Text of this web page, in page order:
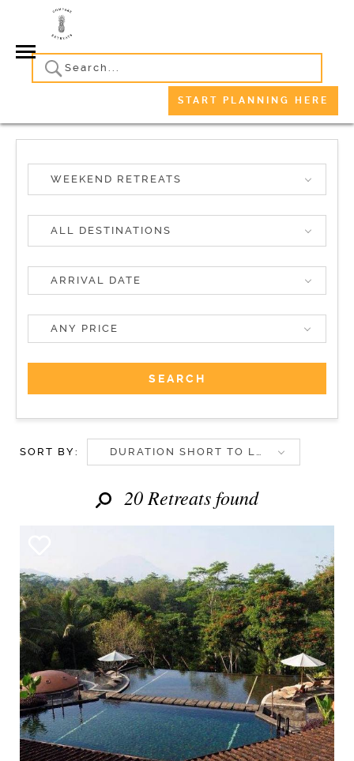
START PLANNING HERE
WEEKEND RETREATS
ALL DESTINATIONS
ANY PRICE
SORT BY: DURATION SHORT TO LONG
20 Retreats found